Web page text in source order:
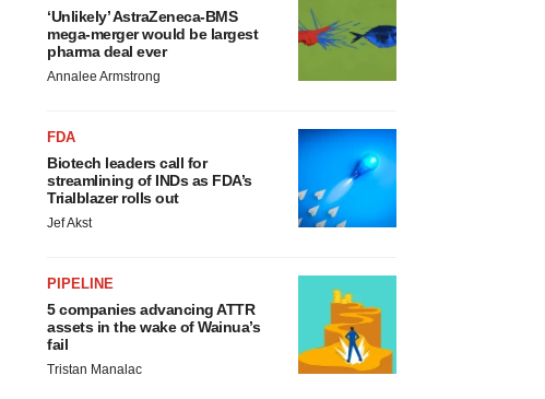
‘Unlikely’ AstraZeneca-BMS
mega-merger would be largest
pharma deal ever
Annalee Armstrong
FDA
Biotech leaders call for
streamlining of INDs as FDA’s
Trialblazer rolls out
Jef Akst
PIPELINE
5 companies advancing ATTR
assets in the wake of Wainua’s
fail
Tristan Manalac